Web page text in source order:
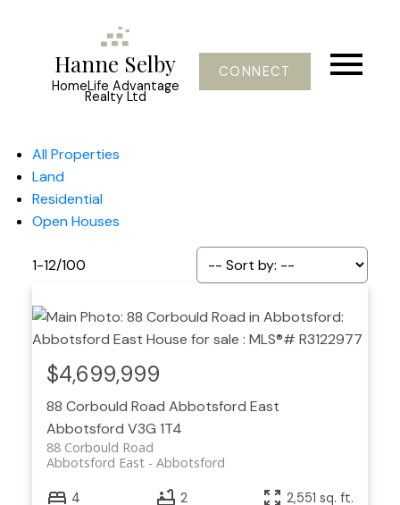
Hanne Selby
HomeLife Advantage
Realty Ltd
CONNECT
All Properties
Land
Residential
Open Houses
1-12/100
88 Corbould Road Abbotsford East
Abbotsford V3G 1T4
88 Corbould Road
Abbotsford
Abbotsford East
$4,699,999
4 2 2,551 sq. ft.